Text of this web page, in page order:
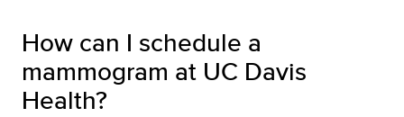
How can I schedule a
mammogram at UC Davis
Health?